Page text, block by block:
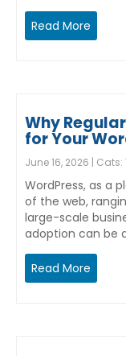
Read More
Why
for Your
June 16, 2026 | Cats:
WordPress, as a
of the web,
large-scale
adoption can be
Read More